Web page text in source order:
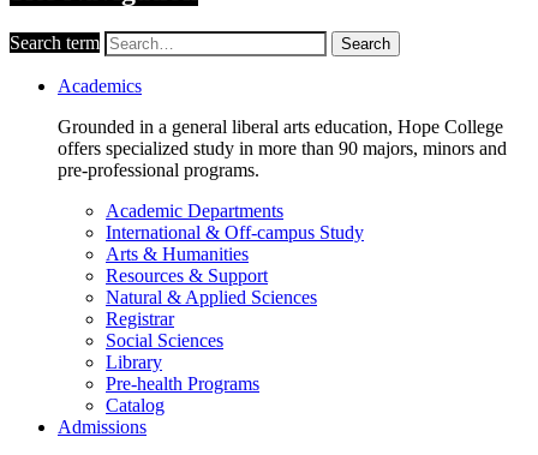
Search term Search
Academics
Grounded in a general liberal arts education, Hope College
offers specialized study in more than 90 majors, minors and
pre-professional programs.
Academic Departments
International & Off-campus Study
Arts & Humanities
Resources & Support
Natural & Applied Sciences
Registrar
Social Sciences
Library
Pre-health Programs
Catalog
Admissions